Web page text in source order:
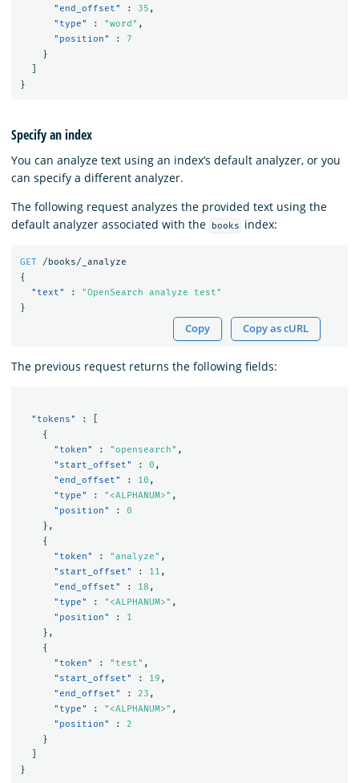
"end_offset"
: 35 ,
"type"
: "word" ,
"position"
:
7
}
}
Specify an index
You can analyze text using an index’s default analyzer, or you
can specify a different analyzer.
The following request analyzes the provided text using the
default analyzer associated with the
books index:
GET
/books/_analyze
{
"text"
:
"OpenSearch analyze test"
}
Copy Copy as cURL
The previous request returns the following fields:
"tokens" :
{
"token"
: "opensearch" ,
"start_offset"
: 0 ,
"end_offset"
: 10 ,
"type"
: "<ALPHANUM>" ,
"position"
:
0
},
{
"token"
: "analyze" ,
"start_offset"
: 11 ,
"end_offset"
: 18 ,
"type"
: "<ALPHANUM>" ,
"position"
:
1
},
{
"token"
: "test" ,
"start_offset"
: 19 ,
"end_offset"
: 23 ,
"type"
: "<ALPHANUM>" ,
"position"
:
2
}
}